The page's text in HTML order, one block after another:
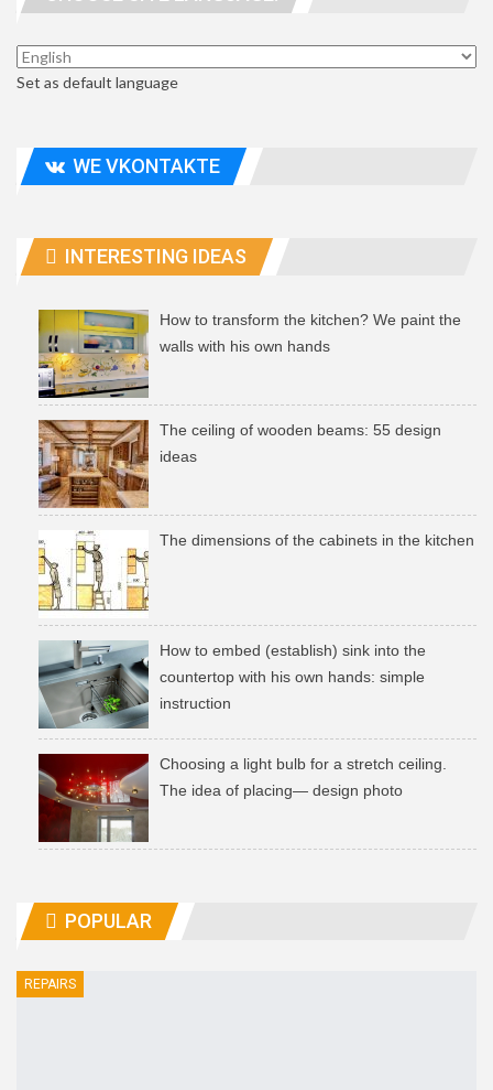
Set as default language
WE VKONTAKTE
INTERESTING IDEAS
How to transform the kitchen? We paint the
walls with his own hands
The ceiling of wooden beams: 55 design
ideas
The dimensions of the cabinets in the kitchen
How to embed (establish) sink into the
countertop with his own hands: simple
instruction
Choosing a light bulb for a stretch ceiling.
The idea of ​​placing— design photo
POPULAR
REPAIRS